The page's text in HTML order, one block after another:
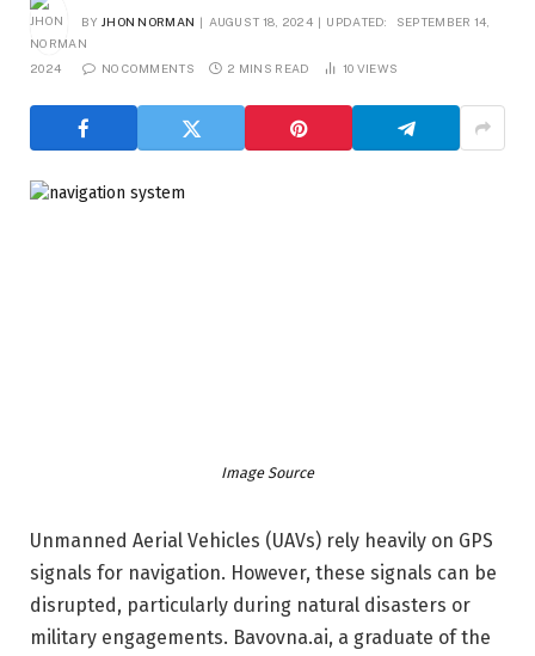
BY JHON NORMAN AUGUST 18, 2024 UPDATED: SEPTEMBER 14,
2024 NO COMMENTS 2 MINS READ 10 VIEWS
Image Source
Unmanned Aerial Vehicles (UAVs) rely heavily on GPS
signals for navigation. However, these signals can be
disrupted, particularly during natural disasters or
military engagements. Bavovna.ai, a graduate of the